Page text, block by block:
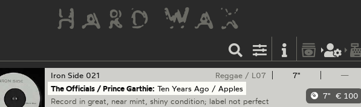
7" —
7" € 100
Iron Side 021 Reggae / L07
The Officials / Prince Garthie: Ten Years Ago / Apples
Record in great, near mint, shiny condition; label not perfect